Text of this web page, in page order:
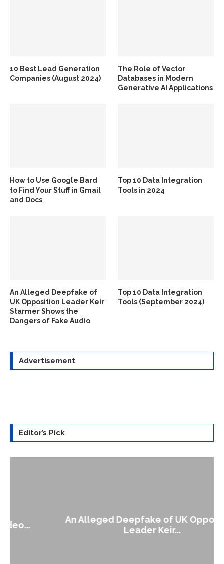
10 Best Lead Generation
Companies (August 2024)
The Role of Vector
Databases in Modern
Generative AI Applications
How to Use Google Bard
to Find Your Stuff in Gmail
and Docs
Top 10 Data Integration
Tools in 2024
An Alleged Deepfake of
UK Opposition Leader Keir
Starmer Shows the
Dangers of Fake Audio
Top 10 Data Integration
Tools (September 2024)
Advertisement
Editor’s Pick
An Alleged Deepfake of UK Opposition
Leader Keir...